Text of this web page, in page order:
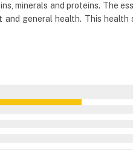
minerals and proteins. The
general health. This